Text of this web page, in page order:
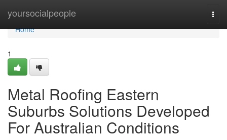
yoursocialpeople
Home
Home
1
Metal Roofing Eastern
Suburbs Solutions Developed
For Australian Conditions